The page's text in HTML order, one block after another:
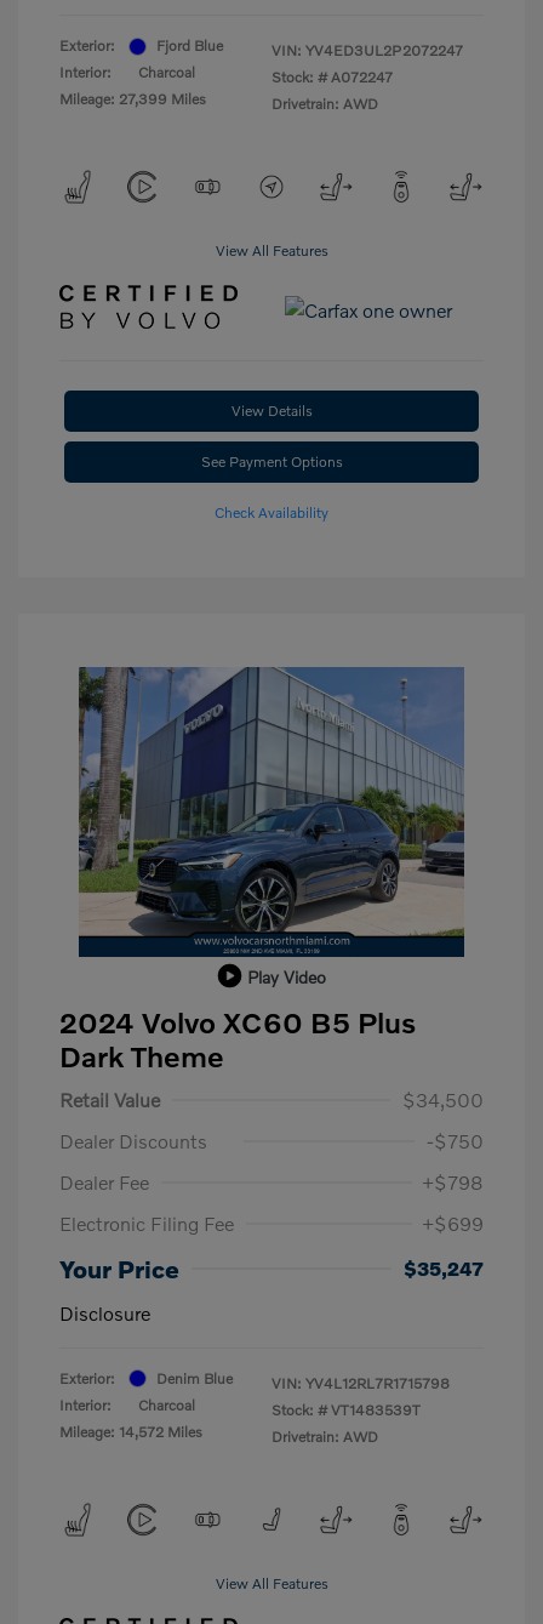
Exterior:
Fjord Blue
Interior:
Charcoal
Mileage: 27,399 Miles
VIN: YV4ED3UL2P2072247
Stock: # A072247
Drivetrain: AWD
View All Features
View Details
See Payment Options
Check Availability
Play Video
2024 Volvo XC60 B5 Plus
Dark Theme
Retail Value
$34,500
Dealer Discounts
-$750
Dealer Fee
+$798
Electronic Filing Fee
+$699
Your Price
$35,247
Disclosure
Exterior:
Denim Blue
Interior:
Charcoal
Mileage: 14,572 Miles
VIN: YV4L12RL7R1715798
Stock: # VT1483539T
Drivetrain: AWD
View All Features